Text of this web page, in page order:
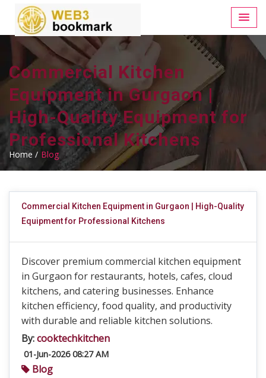
Commercial Kitchen
Equipment in Gurgaon |
High-Quality Equipment for
Professional Kitchens
Home / Blog
Commercial Kitchen Equipment in Gurgaon | High-Quality
Equipment for Professional Kitchens
Discover premium commercial kitchen equipment
in Gurgaon for restaurants, hotels, cafes, cloud
kitchens, and catering businesses. Enhance
kitchen efficiency, food quality, and productivity
with durable and reliable kitchen solutions.
By:cooktechkitchen
01-Jun-2026 08:27 AM
Blog